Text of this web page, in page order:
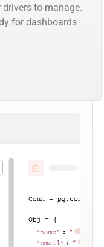
to manage.
for dashboards